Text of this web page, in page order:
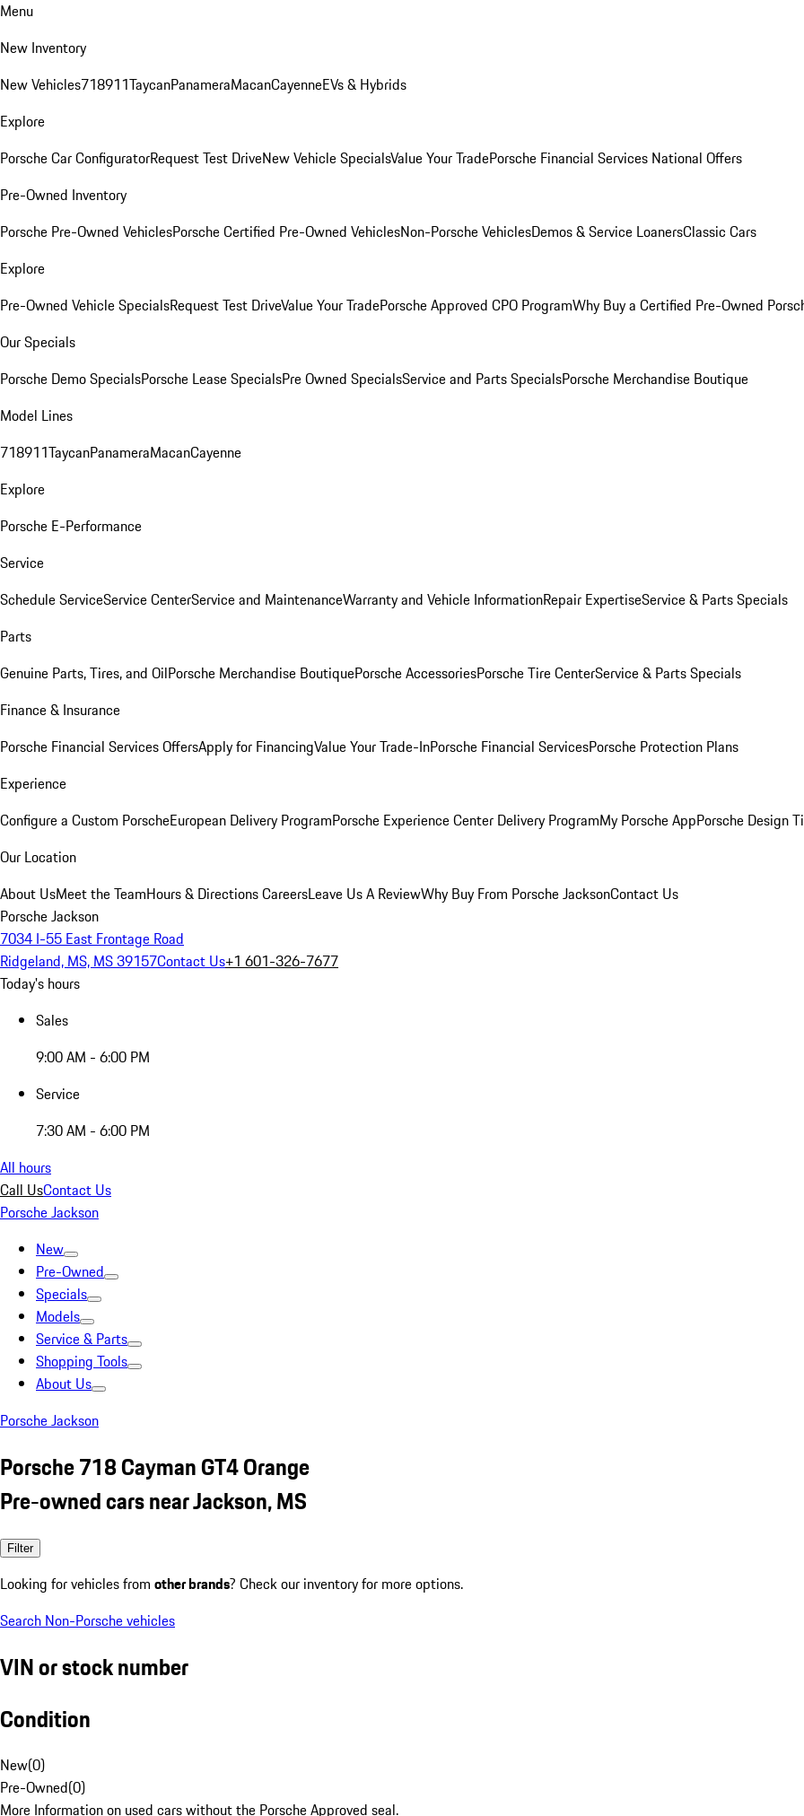
Menu
New Inventory
New Vehicles718911TaycanPanameraMacanCayenneEVs & Hybrids
Explore
Porsche Car ConfiguratorRequest Test DriveNew Vehicle SpecialsValue Your TradePorsche Financial Services National Offers
Pre-Owned Inventory
Porsche Pre-Owned VehiclesPorsche Certified Pre-Owned VehiclesNon-Porsche VehiclesDemos & Service LoanersClassic Cars
Explore
Pre-Owned Vehicle SpecialsRequest Test DriveValue Your TradePorsche Approved CPO ProgramWhy Buy a Certified Pre-Owned
Our Specials
Porsche Demo SpecialsPorsche Lease SpecialsPre Owned SpecialsService and Parts SpecialsPorsche Merchandise Boutique
Model Lines
718911TaycanPanameraMacanCayenne
Explore
Porsche E-Performance
Service
Schedule ServiceService CenterService and MaintenanceWarranty and Vehicle InformationRepair ExpertiseService & Parts Specials
Parts
Genuine Parts, Tires, and OilPorsche Merchandise BoutiquePorsche AccessoriesPorsche Tire CenterService & Parts Specials
Finance & Insurance
Porsche Financial Services OffersApply for FinancingValue Your Trade-InPorsche Financial ServicesPorsche Protection Plans
Experience
Configure a Custom PorscheEuropean Delivery ProgramPorsche Experience Center Delivery ProgramMy Porsche AppPorsche Design
Our Location
About UsMeet the TeamHours & DirectionsCareersLeave Us A ReviewWhy Buy From Porsche JacksonContact Us
Porsche Jackson
7034 I-55 East Frontage Road
Ridgeland, MS, MS 39157Contact Us+1 601-326-7677
Today's hours
Sales
9:00 AM - 6:00 PM
Service
7:30 AM - 6:00 PM
All hours
Call UsContact Us
Porsche Jackson
New
Pre-Owned
Specials
Models
Service & Parts
Shopping Tools
About Us
Porsche Jackson
Porsche 718 Cayman GT4 Orange
Pre-owned cars near Jackson, MS
Filter
Looking for vehicles from other brands? Check our inventory for more options.
Search Non-Porsche vehicles
VIN or stock number
Condition
New(0)
Pre-Owned(0)
More Information on used cars without the Porsche Approved seal.